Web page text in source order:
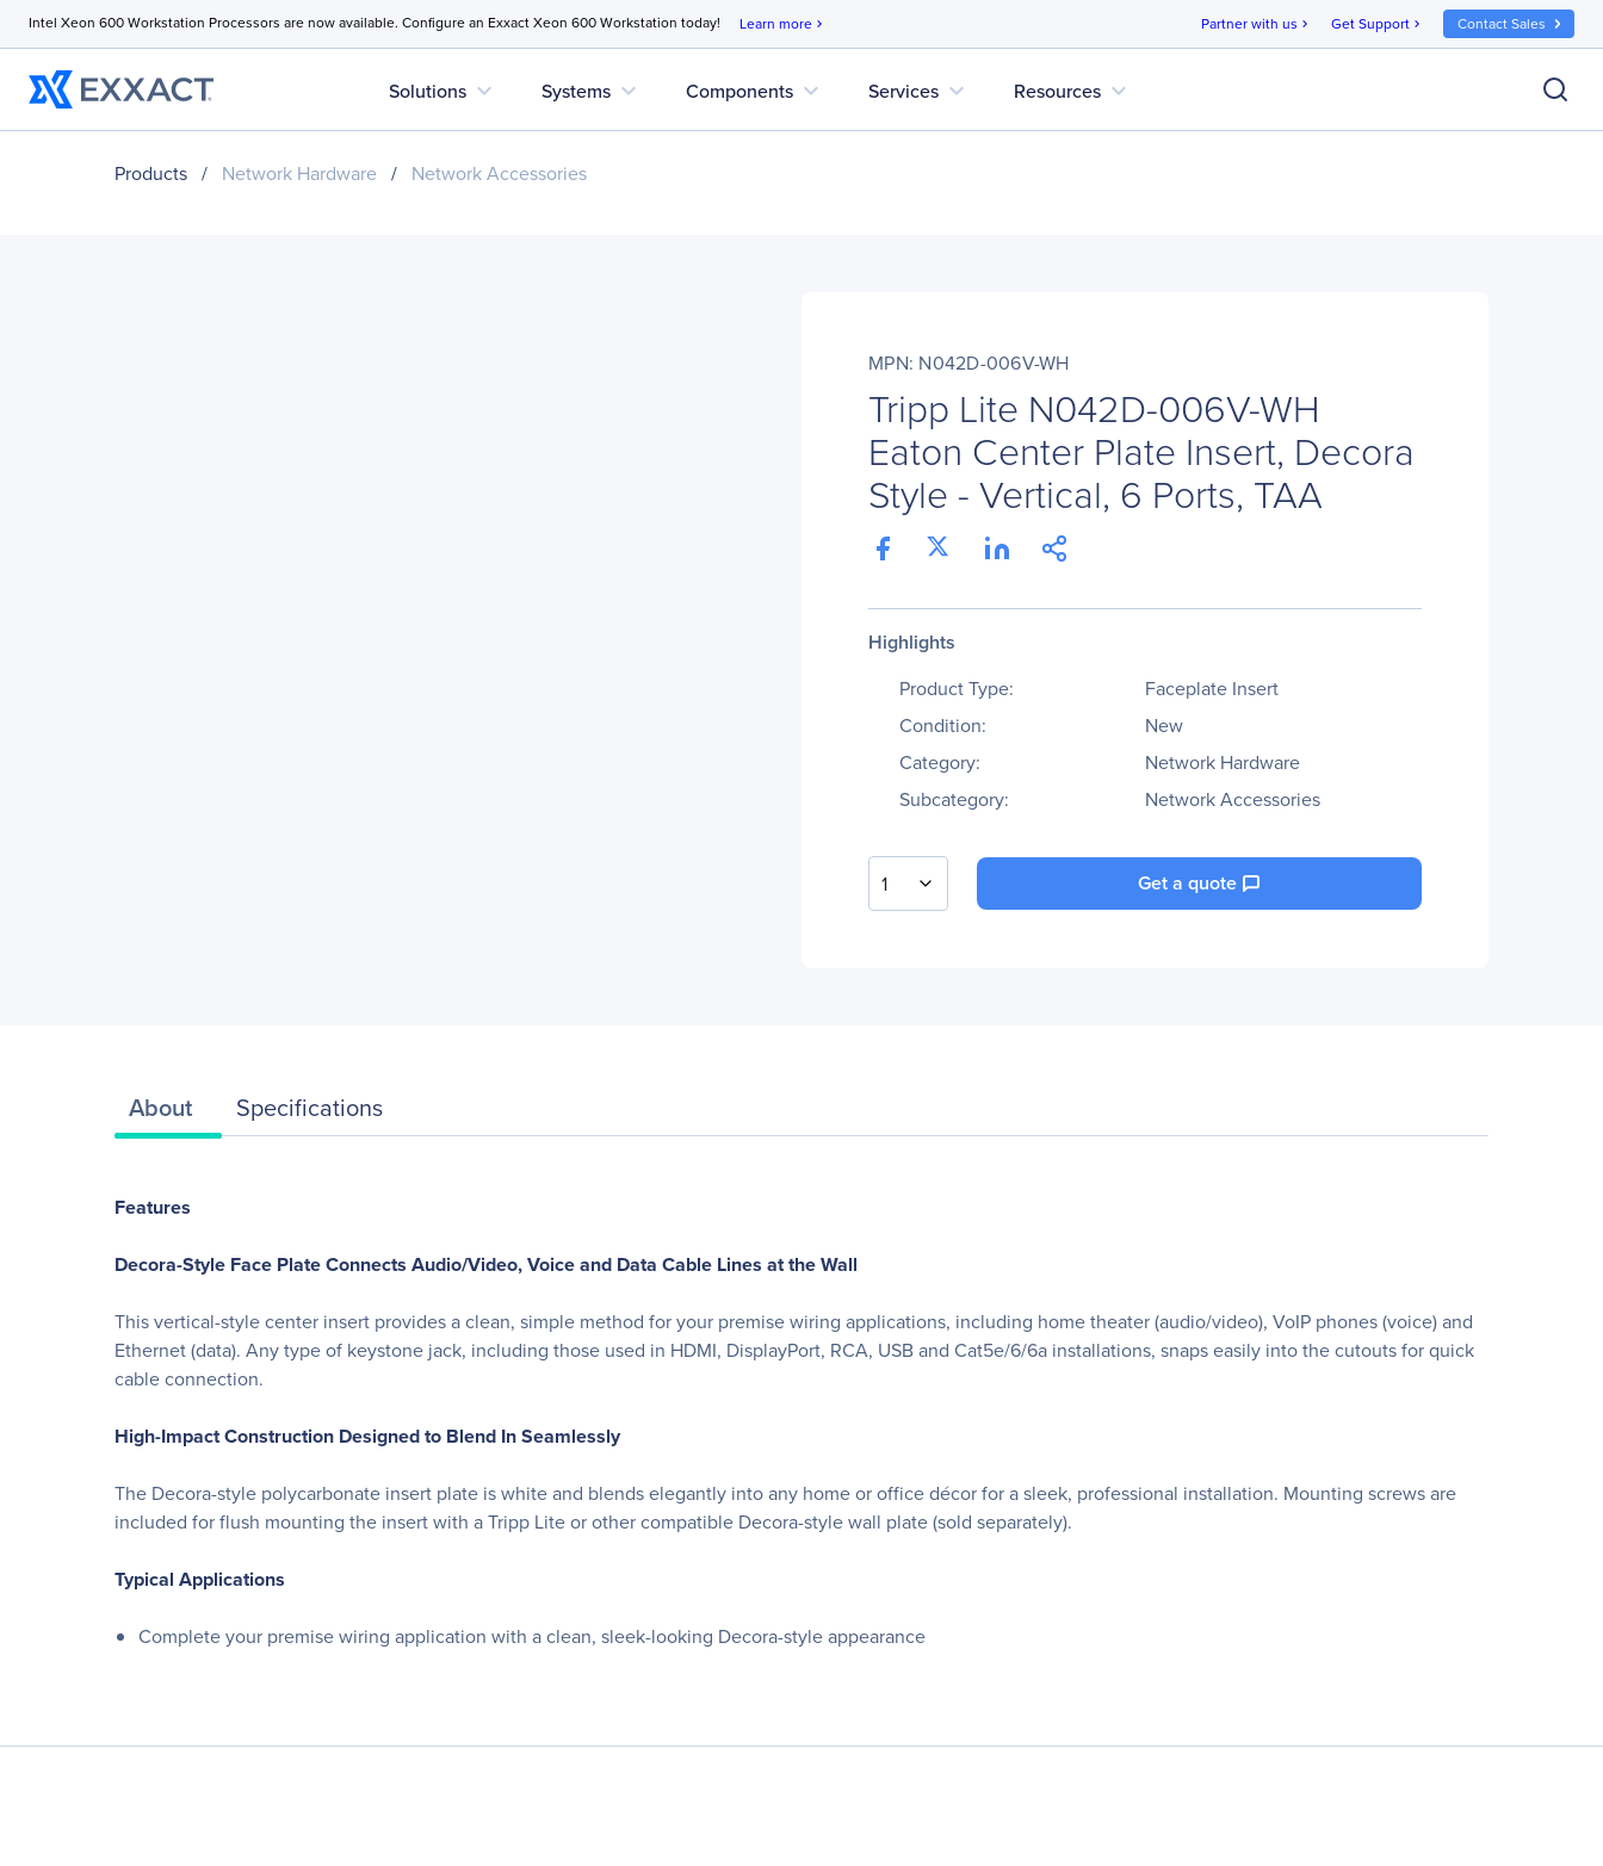
Intel Xeon 600 Workstation Processors are now available. Configure an Exxact Xeon 600 Workstation today! Learn more chevron_right Partner with us chevron_right Get Support chevron_right Contact Sales
Solutions expand_more Systems expand_more Components expand_more Services expand_more Resources expand_more
Products / Network Hardware / Network Accessories
MPN: N042D-006V-WH
Tripp Lite N042D-006V-WH
Eaton Center Plate Insert, Decora
Style - Vertical, 6 Ports, TAA
Highlights
Product Type:
Faceplate Insert
Condition:
New
Category:
Network Hardware
Subcategory:
Network Accessories
1 Get a quote
About Specifications
Features
Decora-Style Face Plate Connects Audio/Video, Voice and Data Cable Lines at the Wall
This vertical-style center insert provides a clean, simple method for your premise wiring applications, including home theater (audio/video), VoIP phones (voice) and
Ethernet (data). Any type of keystone jack, including those used in HDMI, DisplayPort, RCA, USB and Cat5e/6/6a installations, snaps easily into the cutouts for quick
cable connection.
High-Impact Construction Designed to Blend In Seamlessly
The Decora-style polycarbonate insert plate is white and blends elegantly into any home or office décor for a sleek, professional installation. Mounting screws are
included for flush mounting the insert with a Tripp Lite or other compatible Decora-style wall plate (sold separately).
Typical Applications
Complete your premise wiring application with a clean, sleek-looking Decora-style appearance